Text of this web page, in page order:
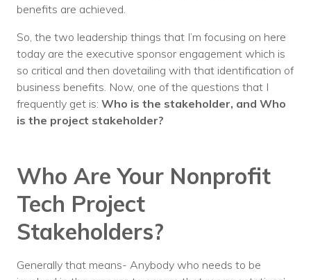
benefits are achieved.
So, the two leadership things that I’m focusing on here
today are the executive sponsor engagement which is
so critical and then dovetailing with that identification of
business benefits. Now, one of the questions that I
frequently get is: Who is the stakeholder, and Who
is the project stakeholder?
Who Are Your Nonprofit
Tech Project
Stakeholders?
Generally that means- Anybody who needs to be